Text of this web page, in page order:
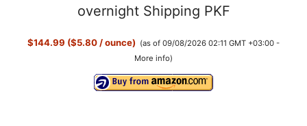
overnight Shipping PKF
$144.99 ($5.80 / ounce) (as of 09/08/2026 02:11 GMT +03:00 -
More info)